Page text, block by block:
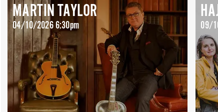
MARTIN TAYLOR
04/10/2026 6:30pm 09/